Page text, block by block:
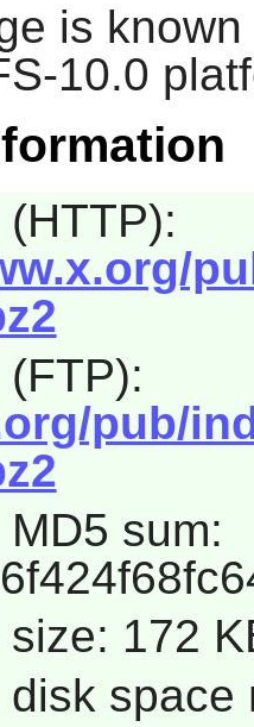
is
10.0
pub/
sum:
172
disk space